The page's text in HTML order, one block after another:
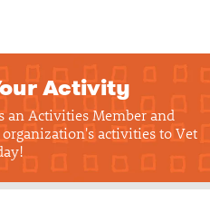
Activity
an Activities Member and
activities to Vet